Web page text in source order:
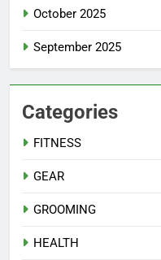
October 2025
September 2025
Categories
FITNESS
GEAR
GROOMING
HEALTH